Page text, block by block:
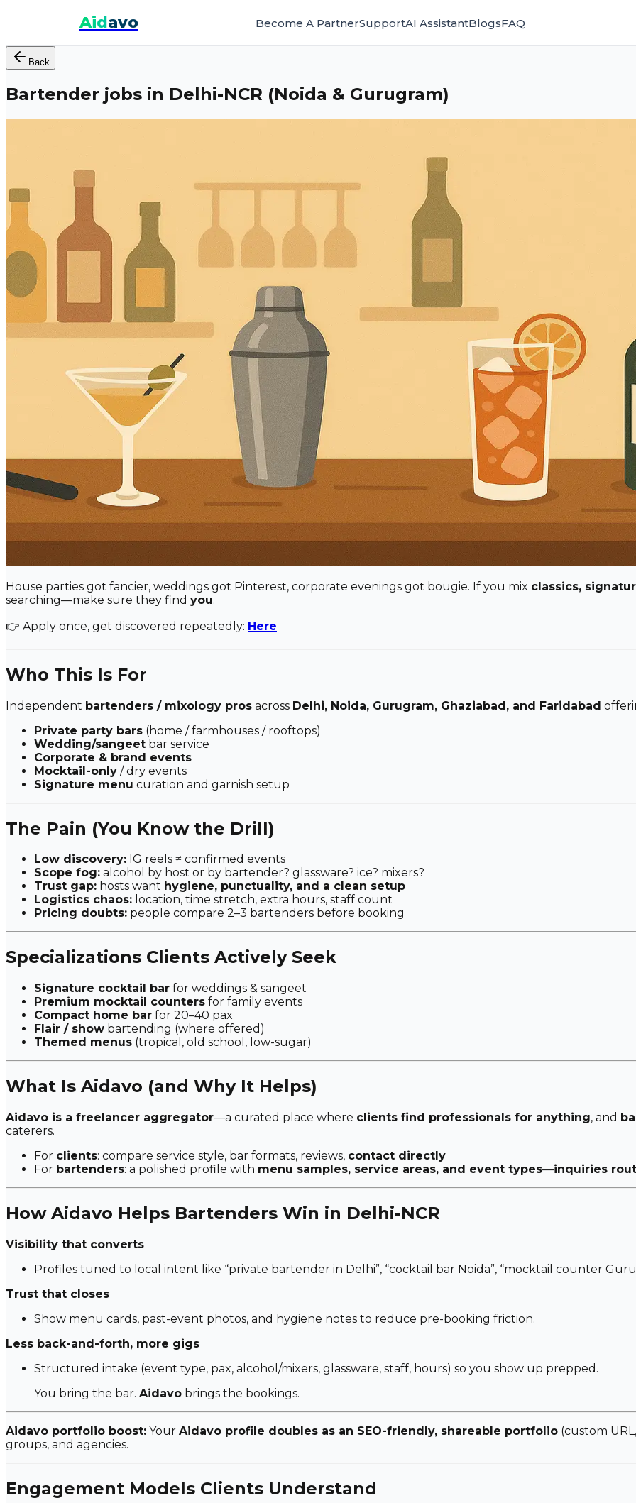
Aidavo Become A PartnerSupportAI AssistantBlogsFAQ
Back
Bartender jobs in Delhi-NCR (Noida & Gurugram)
House parties got fancier, weddings got Pinterest, corporate evenings got bougie. If you mix classics,
searching—make sure they find you.
👉 Apply once, get discovered repeatedly: Here
Who This Is For
Independent bartenders / mixology pros across Delhi, Noida, Gurugram, Ghaziabad, and Faridabad
Private party bars (home / farmhouses / rooftops)
Wedding/sangeet bar service
Corporate & brand events
Mocktail-only / dry events
Signature menu curation and garnish setup
The Pain (You Know the Drill)
Low discovery: IG reels ≠ confirmed events
Scope fog: alcohol by host or by bartender? glassware? ice? mixers?
Trust gap: hosts want hygiene, punctuality, and a clean setup
Logistics chaos: location, time stretch, extra hours, staff count
Pricing doubts: people compare 2–3 bartenders before booking
Specializations Clients Actively Seek
Signature cocktail bar for weddings & sangeet
Premium mocktail counters for family events
Compact home bar for 20–40 pax
Flair / show bartending (where offered)
Themed menus (tropical, old school, low-sugar)
What Is Aidavo (and Why It Helps)
Aidavo is a freelancer aggregator—a curated place where clients find professionals for anything, and
caterers.
For clients: compare service style, bar formats, reviews, contact directly
For bartenders: a polished profile with menu samples, service areas, and event types—inquiries
How Aidavo Helps Bartenders Win in Delhi-NCR
Visibility that converts
Profiles tuned to local intent like “private bartender in Delhi”, “cocktail bar Noida”, “mocktail counter
Trust that closes
Show menu cards, past-event photos, and hygiene notes to reduce pre-booking friction.
Less back-and-forth, more gigs
Structured intake (event type, pax, alcohol/mixers, glassware, staff, hours) so you show up prepped.
You bring the bar. Aidavo brings the bookings.
Aidavo portfolio boost: Your Aidavo profile doubles as an SEO-friendly, shareable portfolio (custom
groups, and agencies.
Engagement Models Clients Understand